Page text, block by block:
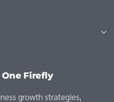
Firefly
growth strategies,